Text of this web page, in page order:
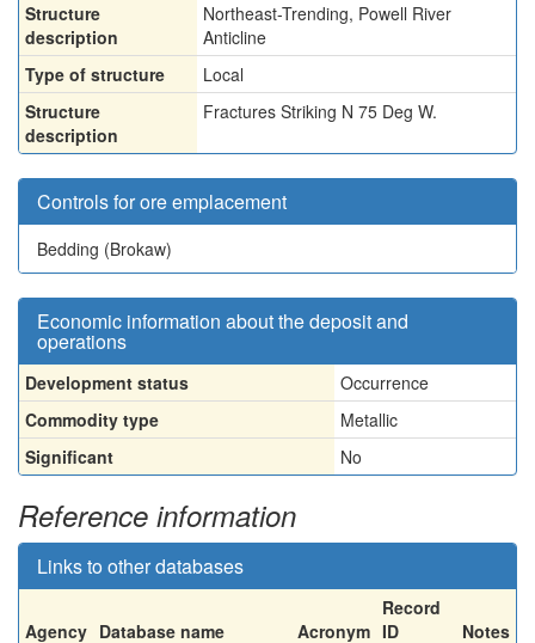
Structure
description
Northeast-Trending, Powell River
Anticline
Type of structure
Local
Structure
description
Fractures Striking N 75 Deg W.
Controls for ore emplacement
Bedding (Brokaw)
Economic information about the deposit and
operations
Development status
Occurrence
Commodity type
Metallic
Significant
No
Reference information
Links to other databases
Agency Database name Acronym
Record
ID
Notes